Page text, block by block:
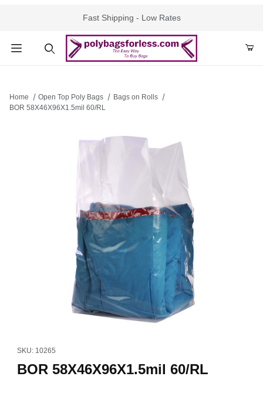
Fast Shipping - Low Rates
Home Open Top Poly Bags
Bags on Rolls
BOR 58X46X96X1.5mil 60/RL
SKU: 10265
BOR 58X46X96X1.5mil 60/RL